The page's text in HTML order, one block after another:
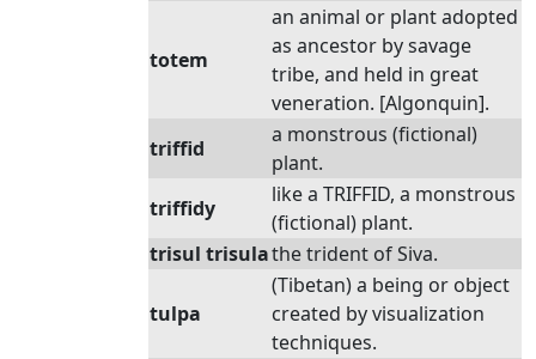
totem
an animal or plant adopted
as ancestor by savage
tribe, and held in great
veneration. [Algonquin].
triffid
a monstrous (fictional)
plant.
triffidy
like a TRIFFID, a monstrous
(fictional) plant.
trisul trisulathe trident of Siva.
tulpa
(Tibetan) a being or object
created by visualization
techniques.